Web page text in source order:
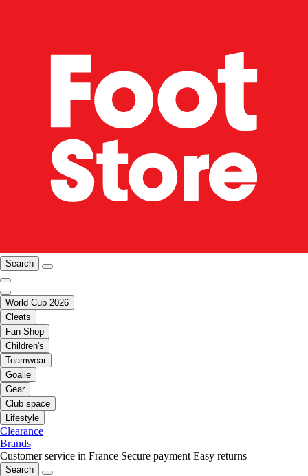
Search
World Cup 2026
Cleats
Fan Shop
Children's
Teamwear
Goalie
Gear
Club space
Lifestyle
Clearance
Brands
Customer service in France Secure payment Easy returns
Search